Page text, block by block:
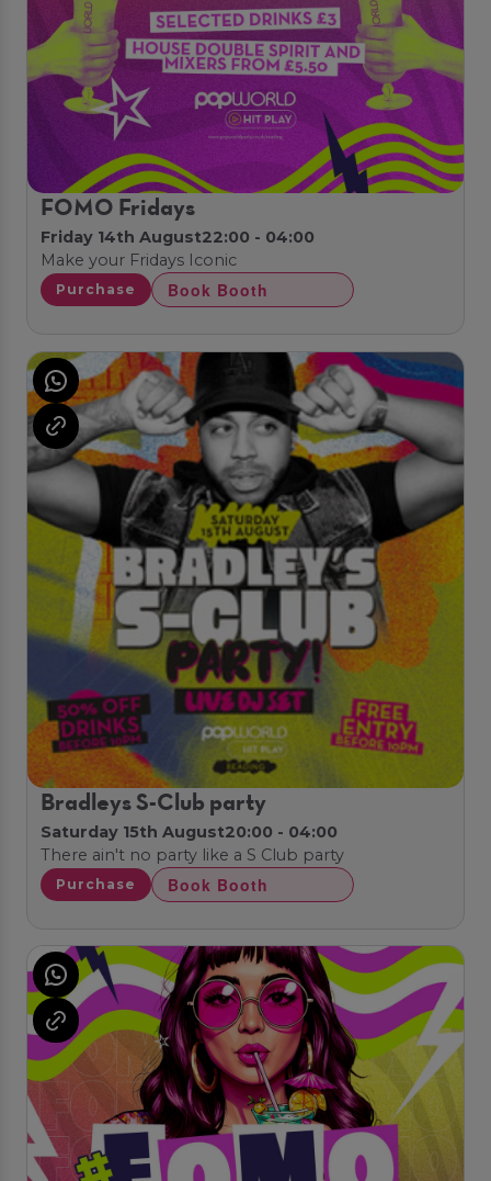
FOMO Fridays
Friday 14th August22:00 - 04:00
Make your Fridays Iconic
Purchase Book Booth
Bradleys S-Club party
Saturday 15th August20:00 - 04:00
There ain't no party like a S Club party
Purchase Book Booth